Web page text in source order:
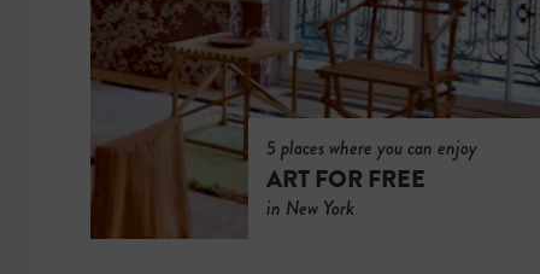
5 places where you can enjoy
ART FOR FREE
in New York